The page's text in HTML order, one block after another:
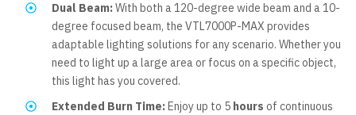
Dual Beam: With both a 120-degree wide beam and a 10-
degree focused beam, the VTL7000P-MAX provides
adaptable lighting solutions for any scenario. Whether you
need to light up a large area or focus on a specific object,
this light has you covered.
Extended Burn Time: Enjoy up to 5hours of continuous